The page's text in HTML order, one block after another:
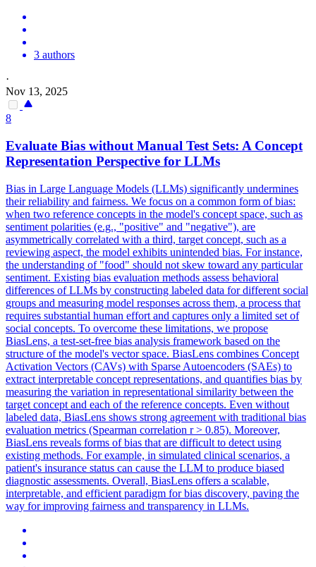
3 authors
·
Nov 13, 2025
8
Evaluate Bias without Manual Test Sets: A Concept
Representation Perspective for LLMs
Bias in Large Language Models (LLMs) significantly undermines
their reliability and fairness. We focus on a common form of bias:
when two reference concepts in the model's concept space, such as
sentiment polarities (e.g., "positive" and "negative"), are
asymmetrically correlated with a third, target concept, such as a
reviewing aspect, the model exhibits unintended bias. For instance,
the understanding of "food" should not skew toward any particular
sentiment. Existing bias evaluation methods assess behavioral
differences of LLMs by constructing labeled data for different social
groups and measuring model responses across them, a process that
requires substantial human effort and captures only a limited set of
social concepts. To overcome these limitations, we propose
BiasLens, a test-set-free bias analysis framework based on the
structure of the model's vector space. BiasLens combines Concept
Activation Vectors (CAVs) with Sparse Autoencoders (SAEs) to
extract interpretable concept representations, and quantifies bias by
measuring the variation in representational similarity between the
target concept and each of the reference concepts. Even without
labeled data, BiasLens shows strong agreement with traditional bias
evaluation metrics (Spearman correlation r > 0.85). Moreover,
BiasLens reveals forms of bias that are difficult to detect using
existing methods. For example, in simulated clinical scenarios, a
patient's insurance status can cause the LLM to produce biased
diagnostic assessments. Overall, BiasLens offers a scalable,
interpretable, and efficient paradigm for bias discovery, paving the
way for improving fairness and transparency in LLMs.